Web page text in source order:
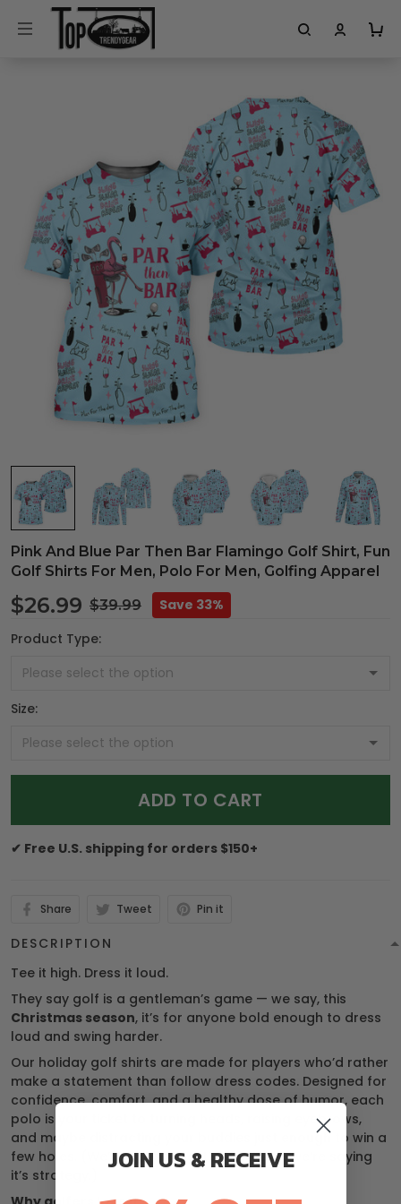
Pink And Blue Par Then Bar Flamingo Golf Shirt, Fun
Golf Shirts For Men, Polo For Men, Golfing Apparel
$26.99 $39.99
Save 33%
Product Type:
Size:
ADD TO CART
✔ Free U.S. shipping for orders $150+
Share Tweet Pin it
DESCRIPTION
Tee it high. Dress it loud.
They say golf is a gentleman’s game — we say, this
Christmas season, it’s for anyone bold enough to dress
loud and swing harder.
Our holiday golf shirts are made for players who’d rather
make a statement than follow dress codes. Designed for
confidence, comfort, and a healthy dose of humor, each
polo is your ticket to turning heads, raising eyebrows,
and maybe distracting your buddies just enough to win a
few holes. (We’re not saying it’s cheating… we’re saying
it’s strategy.)
JOIN US & RECEIVE